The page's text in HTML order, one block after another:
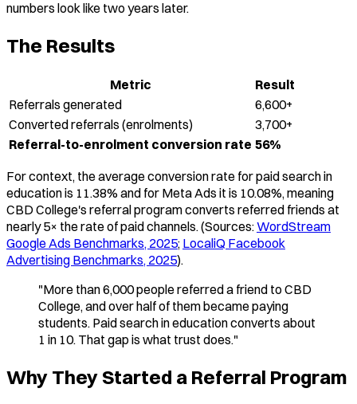
numbers look like two years later.
The Results
Metric
Result
Referrals generated
6,600+
Converted referrals (enrolments)
3,700+
Referral-to-enrolment conversion rate 56%
For context, the average conversion rate for paid search in
education is 11.38% and for Meta Ads it is 10.08%, meaning
CBD College's referral program converts referred friends at
nearly 5× the rate of paid channels. (Sources:WordStream
Google Ads Benchmarks, 2025; LocaliQ Facebook
Advertising Benchmarks, 2025).
"More than 6,000 people referred a friend to CBD
College, and over half of them became paying
students. Paid search in education converts about
1 in 10. That gap is what trust does."
Why They Started a Referral Program